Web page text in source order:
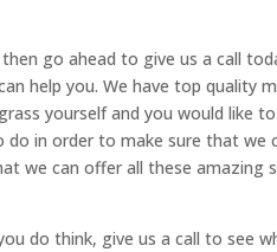
go ahead to give us a call
help you. We have top quality
yourself and you would like
in order to make sure that we
we can offer all these amazing
do think, give us a call to see